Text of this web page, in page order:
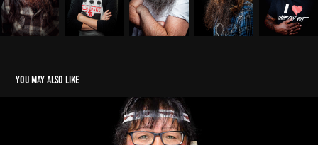
You may also like